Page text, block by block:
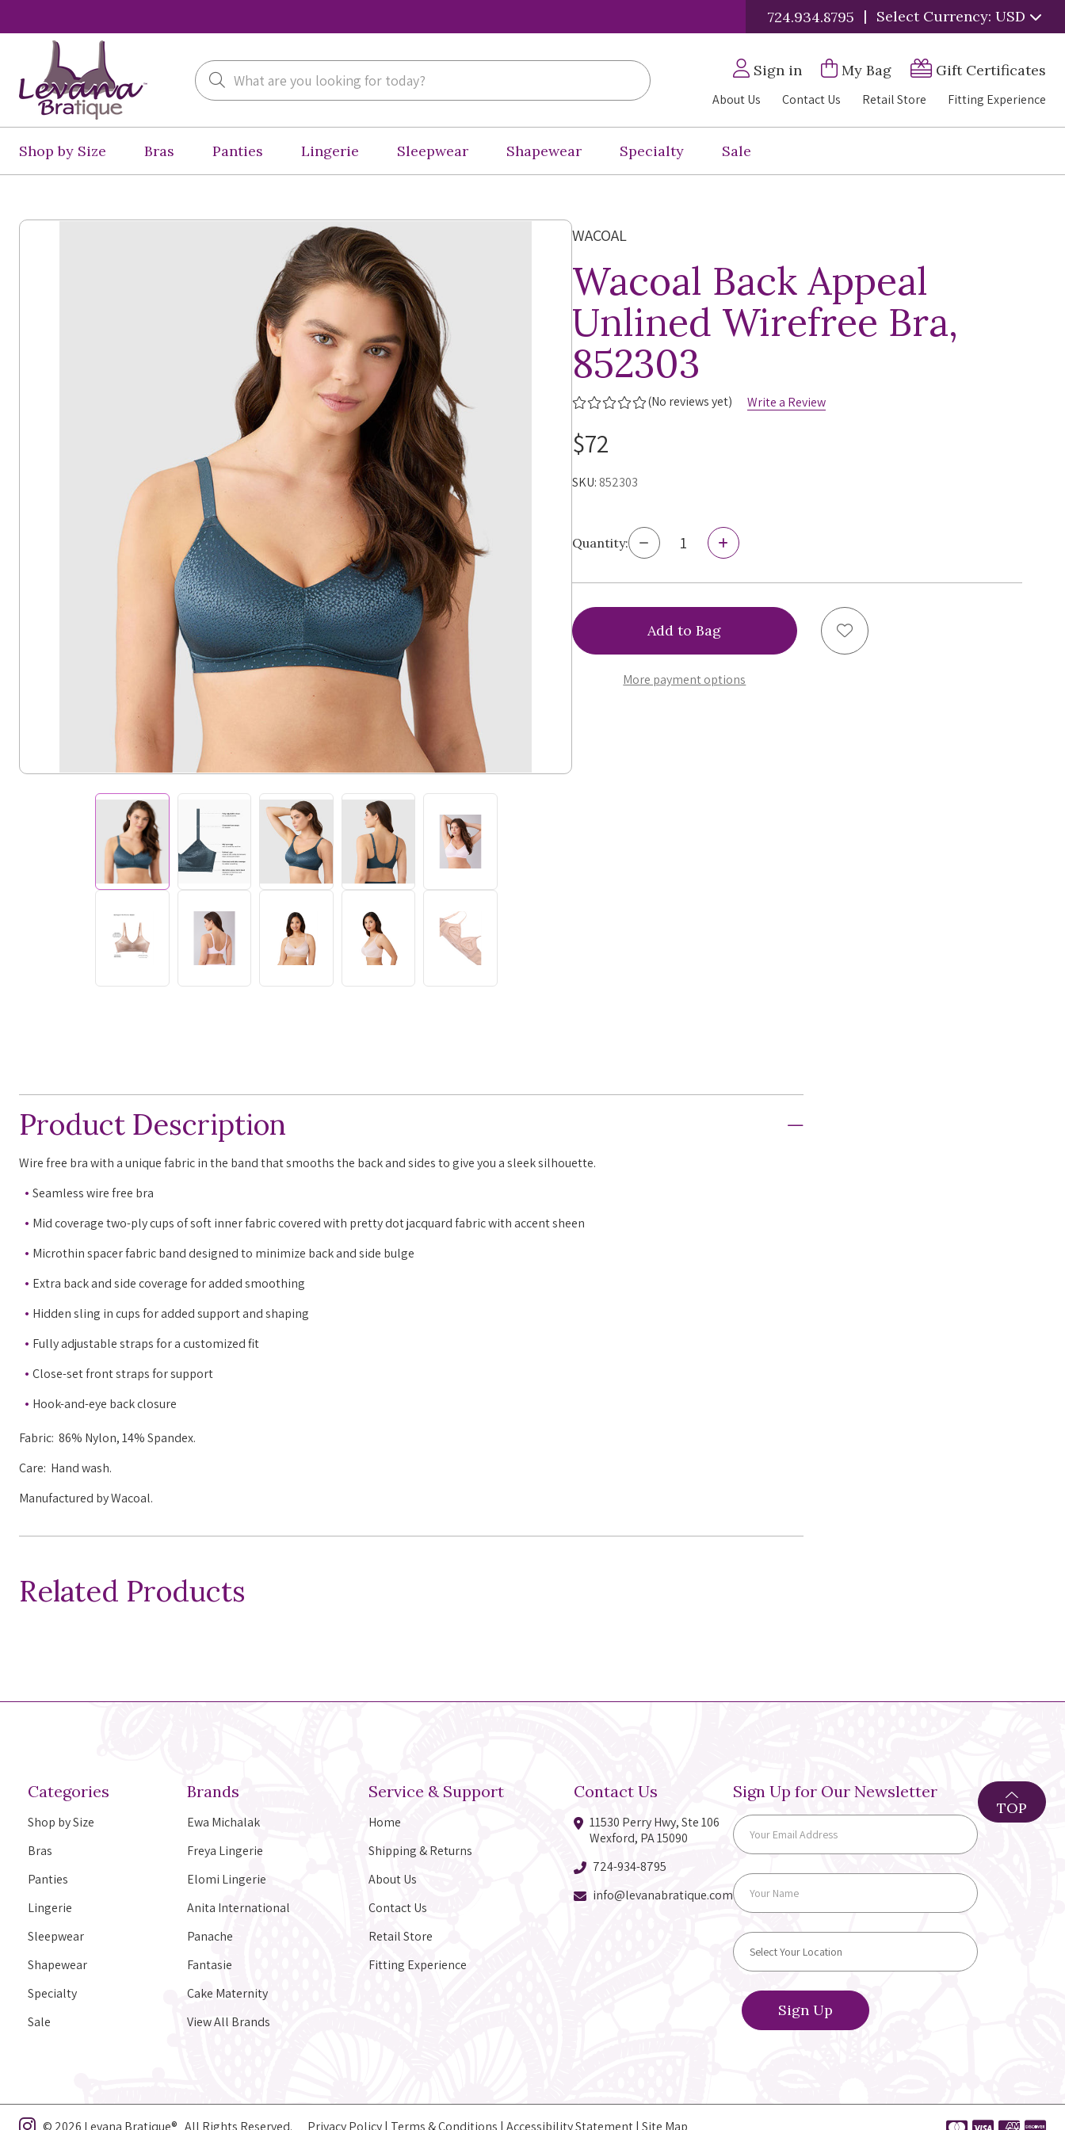
724.934.8795 | Select Currency: USD
Search Sign in My Bag Gift Certificates
About Us Contact Us Retail Store Fitting Experience
Shop by Size Bras Panties Lingerie Sleepwear Shapewear Specialty Sale
WACOAL
Wacoal Back Appeal
Unlined Wirefree Bra,
852303
(No reviews yet) Write a Review
$72
SKU: 852303
Quantity: Decrease
Quantity
Wacoal
Unlined
Bra,
Increase
Quantity
Wacoal
Unlined
Wirefree
Bra,
852303
More payment options
Add to Wish List
Product Description
Wire free bra with a unique fabric in the band that smooths the back and sides to give you a sleek silhouette.
Seamless wire free bra
Mid coverage two-ply cups of soft inner fabric covered with pretty dot jacquard fabric with accent sheen
Microthin spacer fabric band designed to minimize back and side bulge
Extra back and side coverage for added smoothing
Hidden sling in cups for added support and shaping
Fully adjustable straps for a customized fit
Close-set front straps for support
Hook-and-eye back closure
Fabric: 86% Nylon, 14% Spandex.
Care: Hand wash.
Manufactured by Wacoal.
Related Products
Categories
Shop by Size
Bras
Panties
Lingerie
Sleepwear
Shapewear
Specialty
Sale
Brands
Ewa Michalak
Freya Lingerie
Elomi Lingerie
Anita International
Panache
Fantasie
Cake Maternity
View All Brands
Service & Support
Home
Shipping & Returns
About Us
Contact Us
Retail Store
Fitting Experience
Contact Us
11530 Perry Hwy, Ste 106
Wexford, PA 15090
724-934-8795
info@levanabratique.com
Sign Up for Our Newsletter
TOP
© 2026 Levana Bratique® All Rights Reserved. Privacy Policy| Terms & Conditions | Accessibility Statement| Site Map